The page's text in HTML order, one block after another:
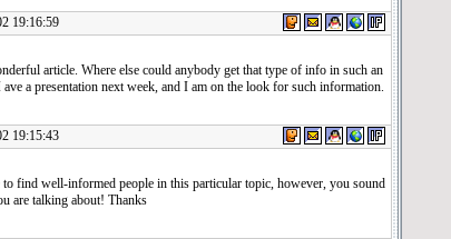
19:16:59
article. Where else could anybody get that type of info in such an
a presentation next week, and I am on the look for such information.
19:15:43
to find well-informed people in this particular topic, however, you sound
are talking about! Thanks